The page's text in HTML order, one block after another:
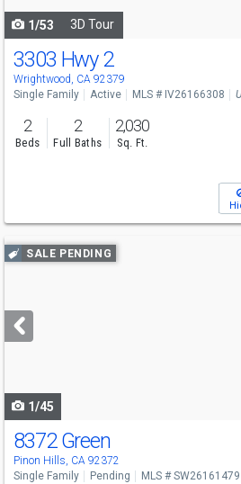
1/53 3D Tour
3303 Hwy 2
Wrightwood, CA 92379
Single Family Active MLS # IV26166308
2
Beds
2
Full Baths
2,030
Sq. Ft.
Use
previous
next
buttons
SALE PENDING
1/45
8372 Green
Pinon Hills, CA 92372
Single Family Pending MLS # SW26161479